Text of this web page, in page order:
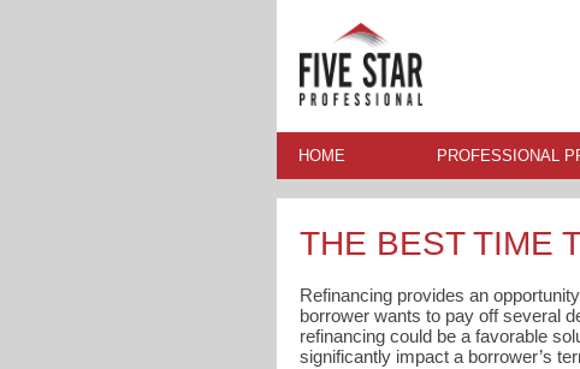
HOME PROFESSIONAL
THE BEST TIME
Refinancing provides an
borrower wants to pay off several
refinancing could be a favorable
significantly impact a borrower’s